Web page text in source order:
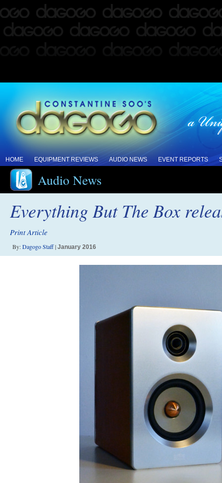
HOME EQUIPMENT REVIEWS AUDIO NEWS EVENT REPORTS
Audio News
Everything But The Box
Print Article
By:Dagogo Staff| January 2016